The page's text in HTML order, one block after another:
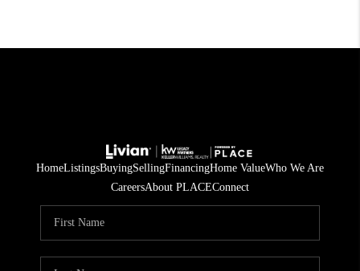
HomeListingsBuyingSellingFinancingHome ValueWho We Are
CareersAbout PLACEConnect